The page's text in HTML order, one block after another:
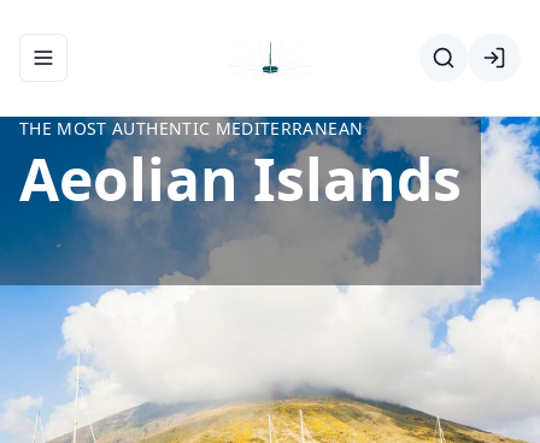
Toggle navigation menu
THE MOST AUTHENTIC MEDITERRANEAN
Aeolian Islands